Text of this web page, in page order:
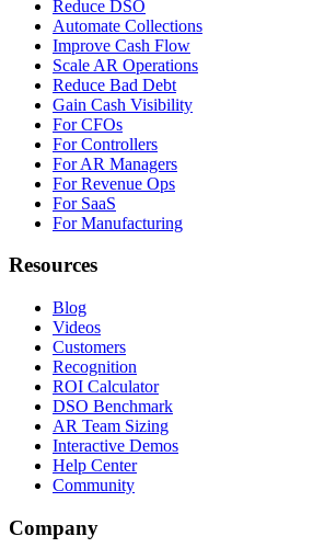
Reduce DSO
Automate Collections
Improve Cash Flow
Scale AR Operations
Reduce Bad Debt
Gain Cash Visibility
For CFOs
For Controllers
For AR Managers
For Revenue Ops
For SaaS
For Manufacturing
Resources
Blog
Videos
Customers
Recognition
ROI Calculator
DSO Benchmark
AR Team Sizing
Interactive Demos
Help Center
Community
Company